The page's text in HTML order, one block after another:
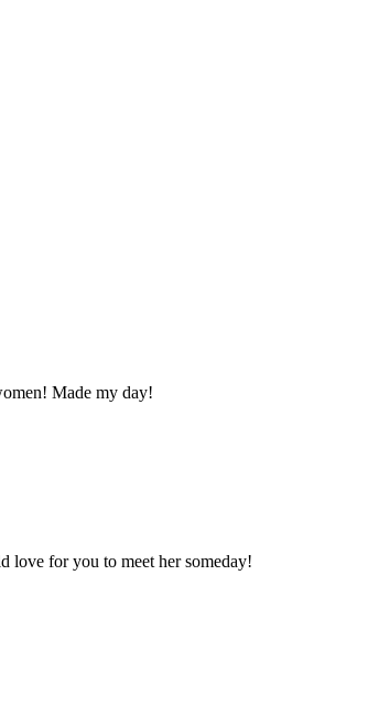
Made my day!
for you to meet her someday!